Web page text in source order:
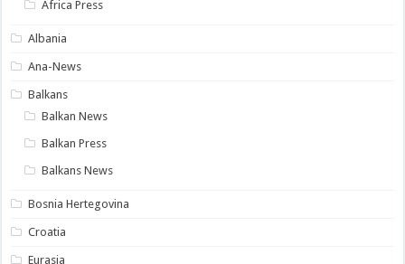
Africa Press
Albania
Ana-News
Balkans
Balkan News
Balkan Press
Balkans News
Bosnia Hertegovina
Croatia
Eurasia